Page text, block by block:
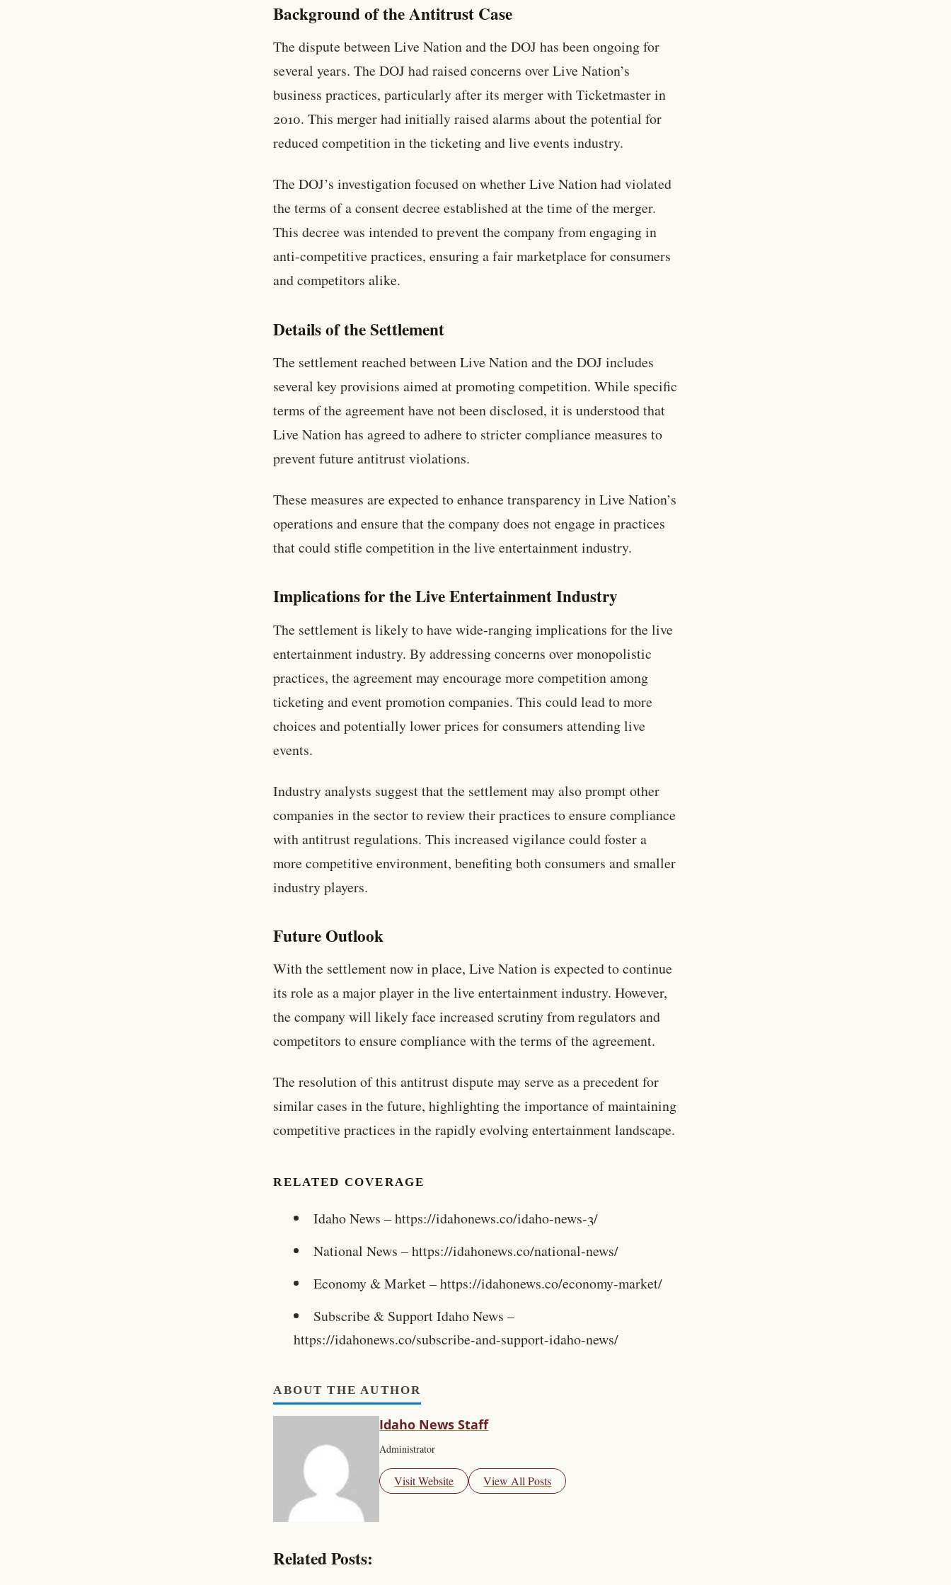
Background of the Antitrust Case
The dispute between Live Nation and the DOJ has been ongoing for
several years. The DOJ had raised concerns over Live Nation’s
business practices, particularly after its merger with Ticketmaster in
2010. This merger had initially raised alarms about the potential for
reduced competition in the ticketing and live events industry.
The DOJ’s investigation focused on whether Live Nation had violated
the terms of a consent decree established at the time of the merger.
This decree was intended to prevent the company from engaging in
anti-competitive practices, ensuring a fair marketplace for consumers
and competitors alike.
Details of the Settlement
The settlement reached between Live Nation and the DOJ includes
several key provisions aimed at promoting competition. While specific
terms of the agreement have not been disclosed, it is understood that
Live Nation has agreed to adhere to stricter compliance measures to
prevent future antitrust violations.
These measures are expected to enhance transparency in Live Nation’s
operations and ensure that the company does not engage in practices
that could stifle competition in the live entertainment industry.
Implications for the Live Entertainment Industry
The settlement is likely to have wide-ranging implications for the live
entertainment industry. By addressing concerns over monopolistic
practices, the agreement may encourage more competition among
ticketing and event promotion companies. This could lead to more
choices and potentially lower prices for consumers attending live
events.
Industry analysts suggest that the settlement may also prompt other
companies in the sector to review their practices to ensure compliance
with antitrust regulations. This increased vigilance could foster a
more competitive environment, benefiting both consumers and smaller
industry players.
Future Outlook
With the settlement now in place, Live Nation is expected to continue
its role as a major player in the live entertainment industry. However,
the company will likely face increased scrutiny from regulators and
competitors to ensure compliance with the terms of the agreement.
The resolution of this antitrust dispute may serve as a precedent for
similar cases in the future, highlighting the importance of maintaining
competitive practices in the rapidly evolving entertainment landscape.
RELATED COVERAGE
Idaho News – https://idahonews.co/idaho-news-3/
National News – https://idahonews.co/national-news/
Economy & Market – https://idahonews.co/economy-market/
Subscribe & Support Idaho News –
https://idahonews.co/subscribe-and-support-idaho-news/
ABOUT THE AUTHOR
Idaho News Staff
Administrator
Visit Website View All Posts
Related Posts: